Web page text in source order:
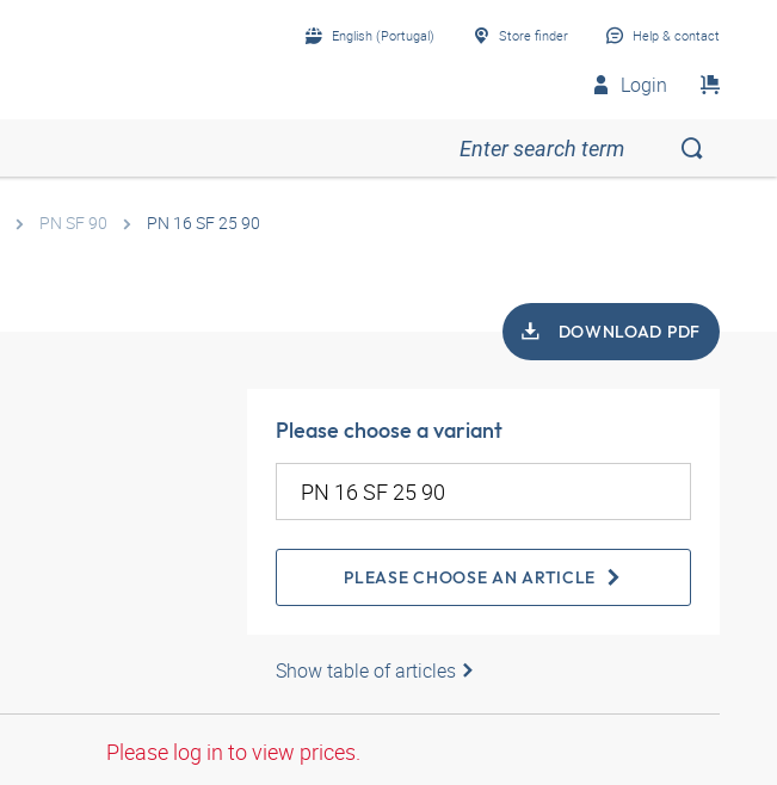
English (Portugal) Store finder Help & contact
Login
PN SF 90 PN 16 SF 25 90
DOWNLOAD PDF
Please choose a variant
PLEASE CHOOSE AN ARTICLE
Show table of articles
Please log in to view prices.